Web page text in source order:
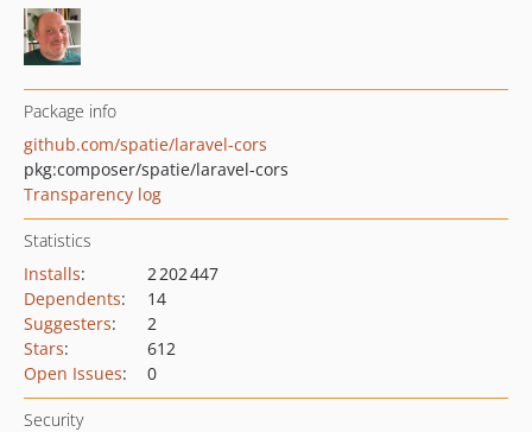
Package info
github.com/spatie/laravel-cors
pkg:composer/spatie/laravel-cors
Transparency log
Statistics
Installs:
2 202 447
Dependents:
14
Suggesters:
2
Stars:
612
Open Issues: 0
Security